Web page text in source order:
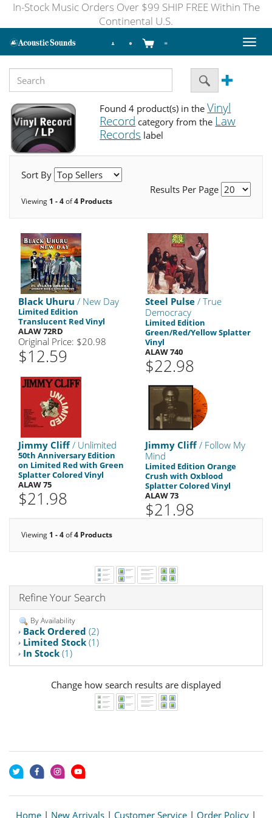
In-Stock Music Orders Over $99 SHIP FREE Within The
Continental U.S.
Toggle
Found 4 product(s) in theVinyl
Record category from the Law
Records label
Sort By
Results Per Page
Viewing 1 - 4of4 Products
Black Uhuru / New Day
Limited Edition
Translucent Red Vinyl
ALAW 72RD
Original Price: $20.98
$12.59
Steel Pulse / True
Democracy
Limited Edition
Green/Red/Yellow Splatter
Vinyl
ALAW 740
$22.98
Jimmy Cliff/ Unlimited
50th Anniversary Edition
on Limited Red with Green
Splatter Colored Vinyl
ALAW 75
$21.98
Jimmy Cliff/ Follow My
Mind
Limited Edition Orange
Crush with Oxblood
Splatter Colored Vinyl
ALAW 73
$21.98
Viewing 1 - 4of4 Products
Refine Your Search
By Availability
Back Ordered (2)
Limited Stock (1)
In Stock (1)
Change how search results are displayed
Home | New Arrivals | Customer Service | Order Policy |